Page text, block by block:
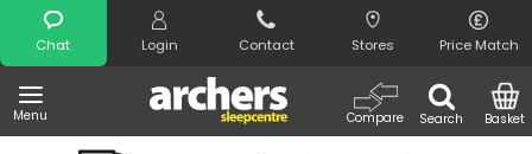
Chat Login Contact Stores Price Match
Menu Search
Compare Basket
Search